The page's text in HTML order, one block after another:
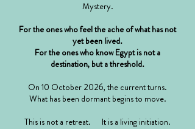
Mystery.
For the ones who feel the ache of what has not
yet been lived.
For the ones who know Egypt is not a
destination, but a threshold.
On 10 October 2026, the current turns.
What has been dormant begins to move.
This is not a retreat. It is a living initiation.